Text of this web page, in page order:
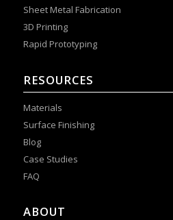
Sheet Metal Fabrication
3D Printing
Rapid Prototyping
RESOURCES
Materials
Surface Finishing
Blog
Case Studies
FAQ
ABOUT